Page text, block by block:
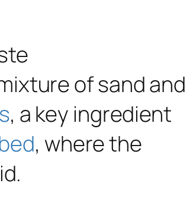
of sand and
, a key ingredient
, where the